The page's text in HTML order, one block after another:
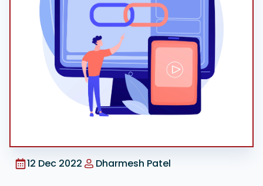
Google Ads
12 Dec 2022 Dharmesh Patel